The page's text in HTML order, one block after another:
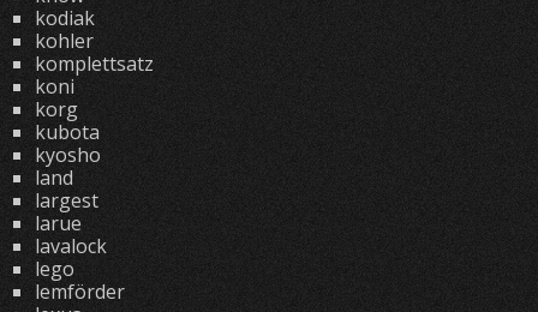
kodiak
kohler
komplettsatz
koni
korg
kubota
kyosho
land
largest
larue
lavalock
lego
lemförder